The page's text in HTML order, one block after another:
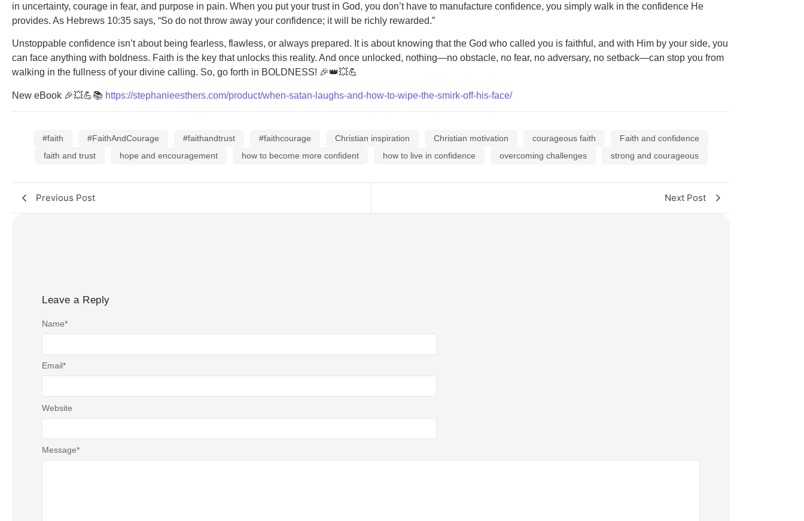
in uncertainty, courage in fear, and purpose in pain. When you put your trust in God, you don’t have to manufacture confidence, you simply walk in the confidence He
provides. As Hebrews 10:35 says, “So do not throw away your confidence; it will be richly rewarded.”
Unstoppable confidence isn’t about being fearless, flawless, or always prepared. It is about knowing that the God who called you is faithful, and with Him by your side, you
can face anything with boldness. Faith is the key that unlocks this reality. And once unlocked, nothing—no obstacle, no fear, no adversary, no setback—can stop you from
walking in the fullness of your divine calling. So, go forth in BOLDNESS! 🎉👑💥💪
New eBook 🎉💥💪📚 https://stephanieesthers.com/product/when-satan-laughs-and-how-to-wipe-the-smirk-off-his-face/
#faith #FaithAndCourage #faithandtrust #faithcourage Christian inspiration Christian motivation courageous faith
Faith and confidence
faith and trust
hope and encouragement how to become more confident how to live in confidence overcoming challenges strong and courageous
Previous Post Next Post
Leave a Reply
Message*
Name*
Email*
Website